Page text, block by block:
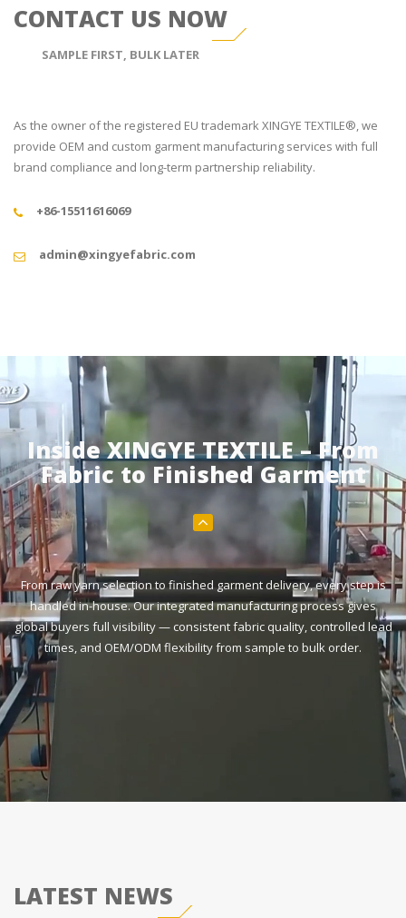
CONTACT US NOW
SAMPLE FIRST, BULK LATER
As the owner of the registered EU trademark XINGYE TEXTILE®, we
provide OEM and custom garment manufacturing services with full
brand compliance and long-term partnership reliability.
+86-15511616069
admin@xingyefabric.com
Inside XINGYE TEXTILE – From
Fabric to Finished Garment
From raw yarn selection to finished garment delivery, every step is
handled in-house. Our integrated manufacturing process gives
global buyers full visibility — consistent fabric quality, controlled lead
times, and OEM/ODM flexibility from sample to bulk order.
LATEST NEWS